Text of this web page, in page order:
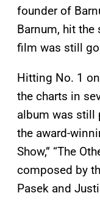
founder of
Barnum, hit the
film was still
Hitting No. 1
the charts in
album was still
the award-
Show,” “The
composed by
Pasek and